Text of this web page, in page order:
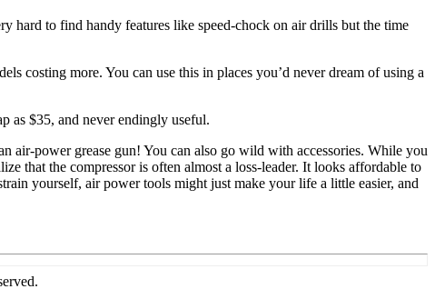
hard to find handy features like speed-chock on air drills but the time
costing more. You can use this in places you’d never dream of using a
as $35, and never endingly useful.
air-power grease gun! You can also go wild with accessories. While you
that the compressor is often almost a loss-leader. It looks affordable to
yourself, air power tools might just make your life a little easier, and